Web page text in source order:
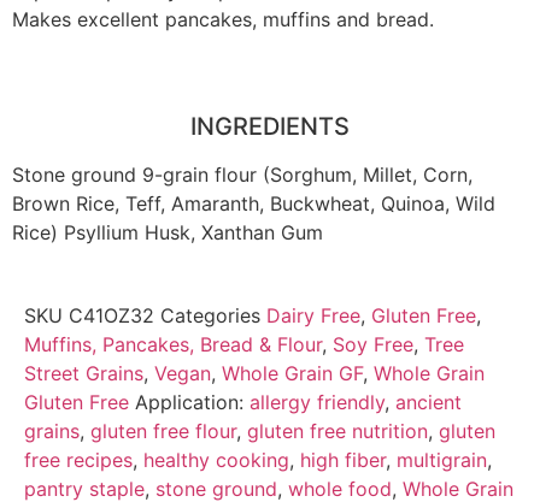
Makes excellent pancakes, muffins and bread.
INGREDIENTS
Stone ground 9-grain flour (Sorghum, Millet, Corn,
Brown Rice, Teff, Amaranth, Buckwheat, Quinoa, Wild
Rice) Psyllium Husk, Xanthan Gum
SKU C41OZ32 Categories Dairy Free, Gluten Free,
Muffins, Pancakes, Bread & Flour, Soy Free, Tree
Street Grains, Vegan, Whole Grain GF, Whole Grain
Gluten Free Application: allergy friendly, ancient
grains, gluten free flour, gluten free nutrition, gluten
free recipes, healthy cooking, high fiber, multigrain,
pantry staple, stone ground, whole food, Whole Grain